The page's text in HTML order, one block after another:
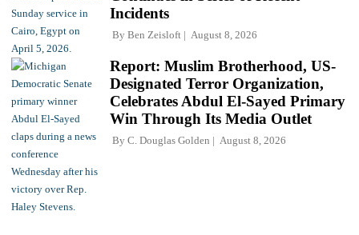
Incidents
By Ben Zeisloft August 8, 2026
Report: Muslim Brotherhood, US-
Designated Terror Organization,
Celebrates Abdul El-Sayed Primary
Win Through Its Media Outlet
By C. Douglas Golden August 8, 2026